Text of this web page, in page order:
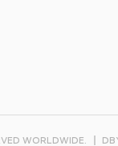
WORLDWIDE.